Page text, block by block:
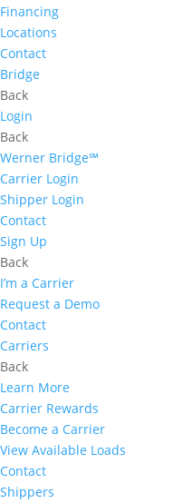
Financing
Locations
Contact
Bridge
Back
Login
Back
Werner Bridge℠
Carrier Login
Shipper Login
Contact
Sign Up
Back
I’m a Carrier
Request a Demo
Contact
Carriers
Back
Learn More
Carrier Rewards
Become a Carrier
View Available Loads
Contact
Shippers